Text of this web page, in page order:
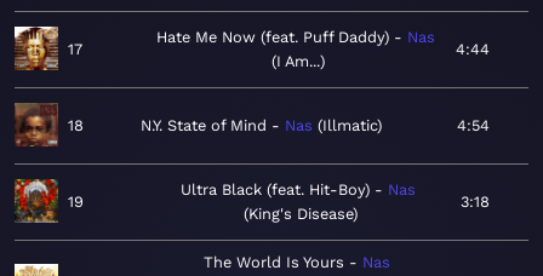
17
Hate Me Now (feat. Puff Daddy)
Nas
I Am...
4:44
18 N.Y. State of Mind Nas Illmatic 4:54
19
Ultra Black (feat. Hit-Boy)
Nas
King's Disease
3:18
The World Is Yours
Nas